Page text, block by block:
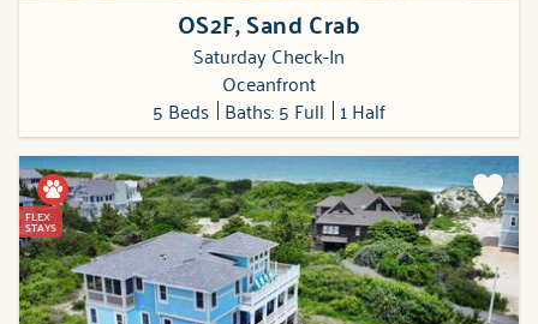
OS2F, Sand Crab
Saturday Check-In
Oceanfront
5 Beds Baths: 5 Full 1 Half
FLEX
STAYS